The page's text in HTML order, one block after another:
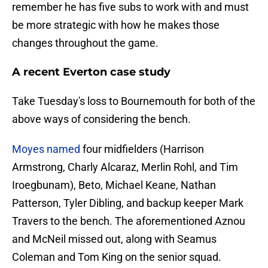
remember he has five subs to work with and must
be more strategic with how he makes those
changes throughout the game.
A recent Everton case study
Take Tuesday's loss to Bournemouth for both of the
above ways of considering the bench.
Moyes named four midfielders (Harrison
Armstrong, Charly Alcaraz, Merlin Rohl, and Tim
Iroegbunam), Beto, Michael Keane, Nathan
Patterson, Tyler Dibling, and backup keeper Mark
Travers to the bench. The aforementioned Aznou
and McNeil missed out, along with Seamus
Coleman and Tom King on the senior squad.